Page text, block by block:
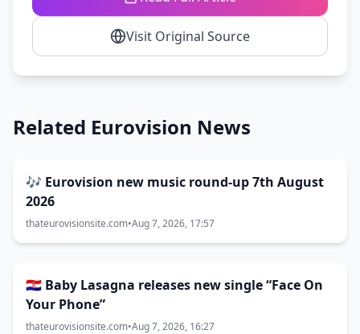
Visit Original Source
Related Eurovision News
🎶 Eurovision new music round-up 7th August
2026
thateurovisionsite.com•Aug 7, 2026, 17:57
🇭🇷 Baby Lasagna releases new single “Face On
Your Phone”
thateurovisionsite.com•Aug 7, 2026, 16:27